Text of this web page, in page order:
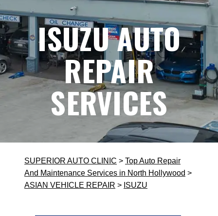
ISUZU AUTO
REPAIR
SERVICES
SUPERIOR AUTO CLINIC > Top Auto Repair
And Maintenance Services in North Hollywood >
ASIAN VEHICLE REPAIR > ISUZU